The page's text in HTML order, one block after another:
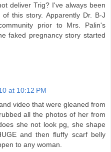
deliver Trig? I've always been
this story. Apparently Dr. B-J
prior to Mrs. Palin's
faked pregnancy story started
at 10:12 PM
video that were gleaned from
all the photos of her from
she not look pg, she shape
and then fluffy scarf belly
to any woman.